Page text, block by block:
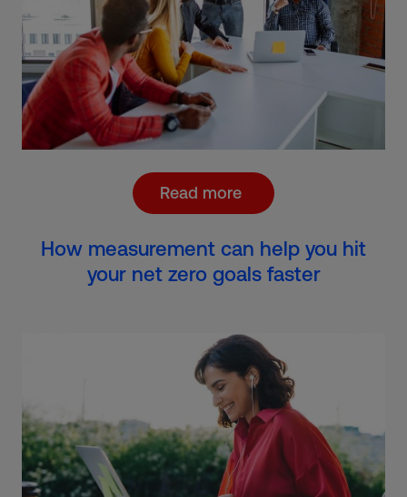
Read more
How measurement can help you hit
your net zero goals faster